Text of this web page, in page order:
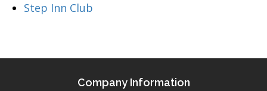
Step Inn Club
Company Information